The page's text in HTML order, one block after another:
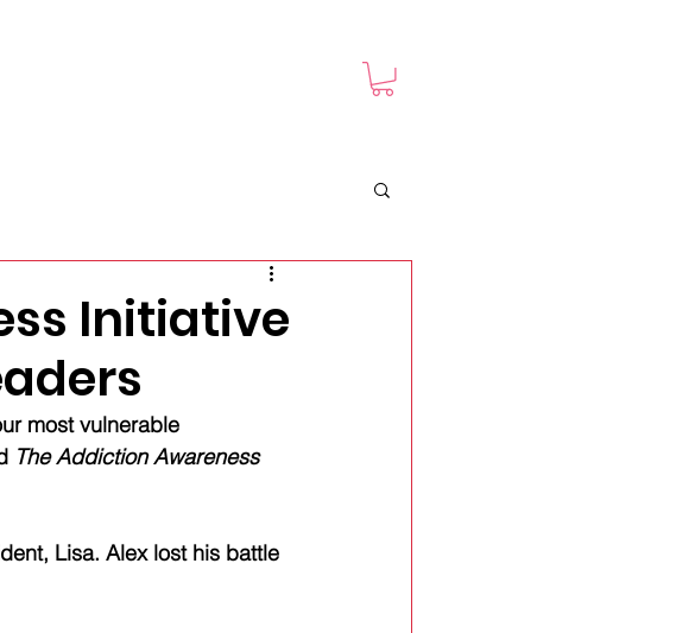
Initiative
most vulnerable
The Addiction Awareness
Lisa. Alex lost his battle